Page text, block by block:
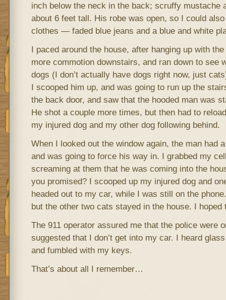
inch below the neck in the back; scruffy mustache
about 6 feet tall. His robe was open, so I could
clothes — faded blue jeans and a blue and white
I paced around the house, after hanging up with
more commotion downstairs, and ran down to see
dogs (I don’t actually have dogs right now, just
I scooped him up, and was going to run up the
the back door, and saw that the hooded man was
He shot a couple more times, but then had to
my injured dog and my other dog following behind.
When I looked out the window again, the man had
and was going to force his way in. I grabbed my
screaming at them that he was coming into the
you promised? I scooped up my injured dog and
headed out to my car, while I was still on the
but the other two cats stayed in the house. I hoped
The 911 operator assured me that the police were
suggested that I don’t get into my car. I heard
and fumbled with my keys.
That’s about all I remember…